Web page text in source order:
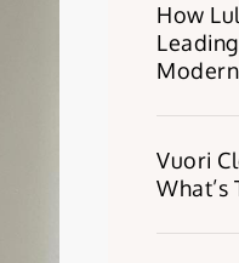
How
Vuori
What’s